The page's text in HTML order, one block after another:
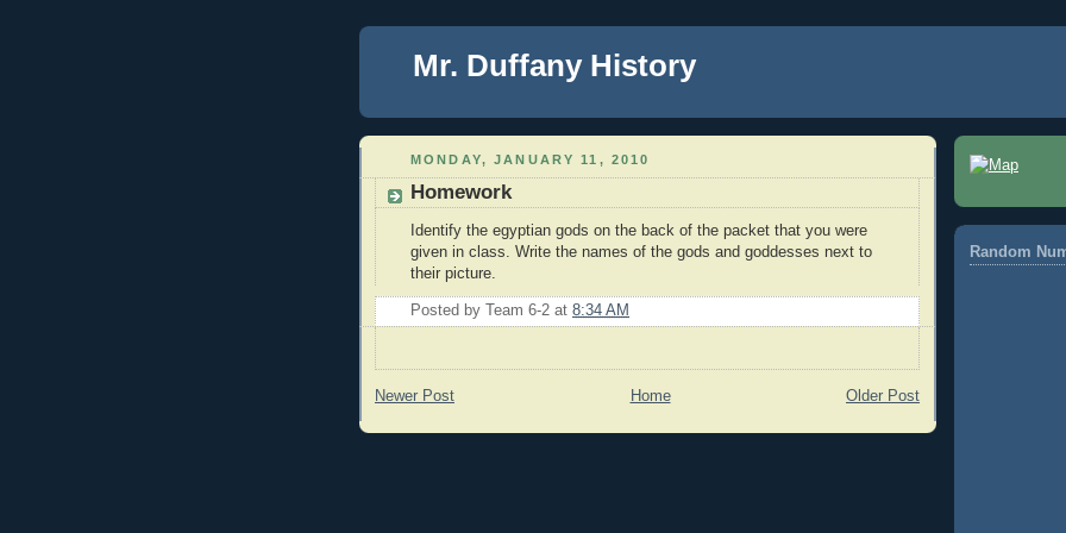
Mr. Duffany History
MONDAY, JANUARY 11, 2010
Homework
Identify the egyptian gods on the back of the packet that you were
given in class. Write the names of the gods and goddesses next to
their picture.
Posted by Team 6-2 at 8:34 AM
Newer Post Older Post
Home
Random